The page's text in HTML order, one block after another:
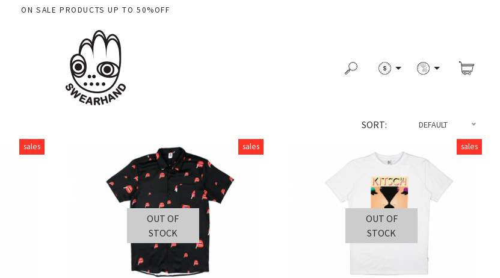
ON SALE PRODUCTS UP TO 50%OFF
SORT: DEFAULT
sales sales
OUT OF
STOCK
sales
OUT OF
STOCK